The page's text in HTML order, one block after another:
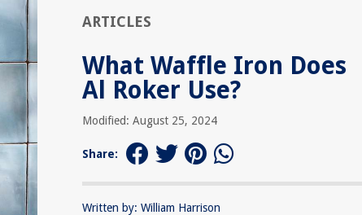
ARTICLES
What Waffle Iron Does
Al Roker Use?
Modified: August 25, 2024
Share:
Written by: William Harrison